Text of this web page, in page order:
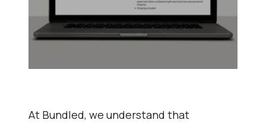
At Bundled, we understand that